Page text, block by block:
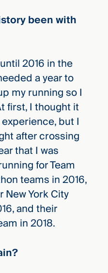
been with
2016 in the
a year to
my running so I
first, I thought it
but I
after crossing
that I was
for Team
teams in 2016,
New York City
and their
in 2018.